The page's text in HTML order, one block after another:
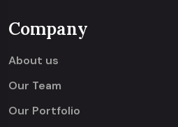
Company
About us
Our Team
Our Portfolio